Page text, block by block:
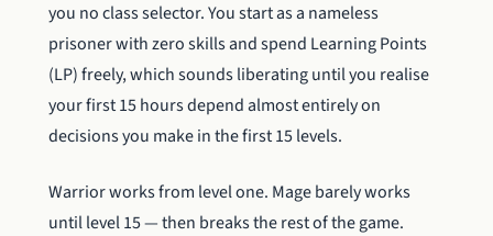
you no class selector. You start as a nameless
prisoner with zero skills and spend Learning Points
(LP) freely, which sounds liberating until you realise
your first 15 hours depend almost entirely on
decisions you make in the first 15 levels.
Warrior works from level one. Mage barely works
until level 15 — then breaks the rest of the game.